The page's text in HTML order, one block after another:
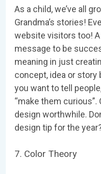
As a child, we’ve all
Grandma’s stories!
website visitors too!
message to be
meaning in just
concept, idea or story
you want to tell
“make them
design worthwhile.
design tip for the
7. Color Theory